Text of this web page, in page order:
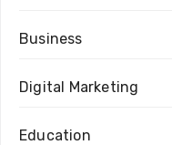
Business
Digital Marketing
Education